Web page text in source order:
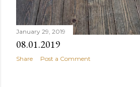
January 29, 2019
08.01.2019
Share Post a Comment